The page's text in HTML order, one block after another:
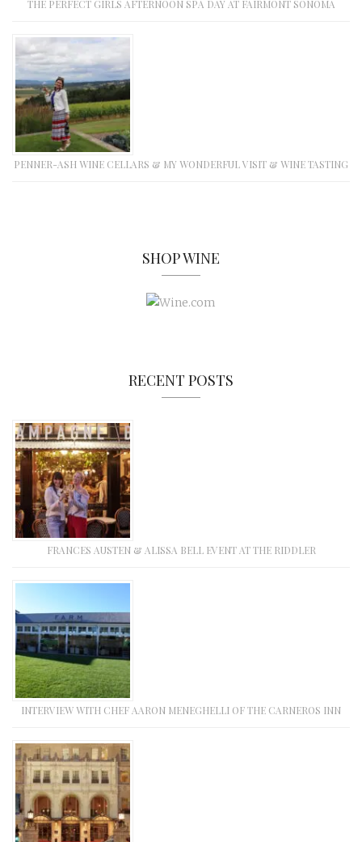
THE PERFECT GIRLS AFTERNOON SPA DAY AT FAIRMONT SONOMA
PENNER-ASH WINE CELLARS & MY WONDERFUL VISIT & WINE TASTING
SHOP WINE
RECENT POSTS
FRANCES AUSTEN & ALISSA BELL EVENT AT THE RIDDLER
INTERVIEW WITH CHEF AARON MENEGHELLI OF THE CARNEROS INN